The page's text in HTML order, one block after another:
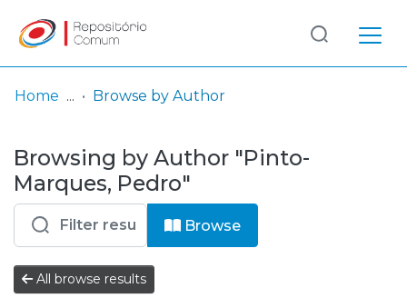
& Collections
Browse repository
Entities
Log
In
(current)
Home Browse by Author
Browsing by Author "Pinto-
Marques, Pedro"
Browse
All browse results